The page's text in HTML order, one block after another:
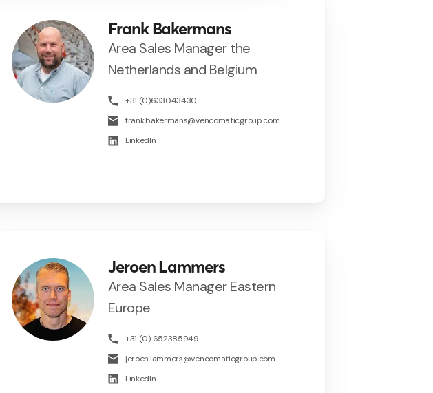
Frank Bakermans
Area Sales Manager the
Netherlands and Belgium
+31 (0)633043430
frank.bakermans@vencomaticgroup.com
LinkedIn
Jeroen Lammers
Area Sales Manager Eastern
Europe
+31 (0) 652385949
jeroen.lammers@vencomaticgroup.com
LinkedIn